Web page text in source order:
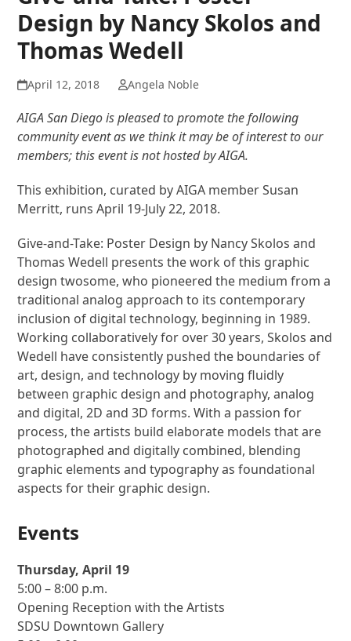
Design by Nancy Skolos and
Thomas Wedell
April 12, 2018 Angela Noble
AIGA San Diego is pleased to promote the following
community event as we think it may be of interest to our
members; this event is not hosted by AIGA.
This exhibition, curated by AIGA member Susan
Merritt, runs April 19-July 22, 2018.
Give-and-Take: Poster Design by Nancy Skolos and
Thomas Wedell presents the work of this graphic
design twosome, who pioneered the medium from a
traditional analog approach to its contemporary
inclusion of digital technology, beginning in 1989.
Working collaboratively for over 30 years, Skolos and
Wedell have consistently pushed the boundaries of
art, design, and technology by moving fluidly
between graphic design and photography, analog
and digital, 2D and 3D forms. With a passion for
process, the artists build elaborate models that are
photographed and digitally combined, blending
graphic elements and typography as foundational
aspects for their graphic design.
Events
Thursday, April 19
5:00 – 8:00 p.m.
Opening Reception with the Artists
SDSU Downtown Gallery